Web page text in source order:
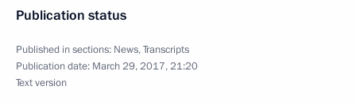
Publication status
Published in sections: News,Transcripts
Publication date: March 29, 2017, 21:20
Text version